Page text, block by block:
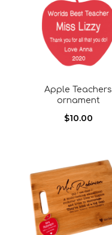
Apple Teachers
ornament
$10.00